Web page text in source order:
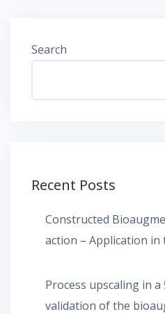
Search
Recent Posts
Constructed
action – Application in
Process upscaling in
validation of the